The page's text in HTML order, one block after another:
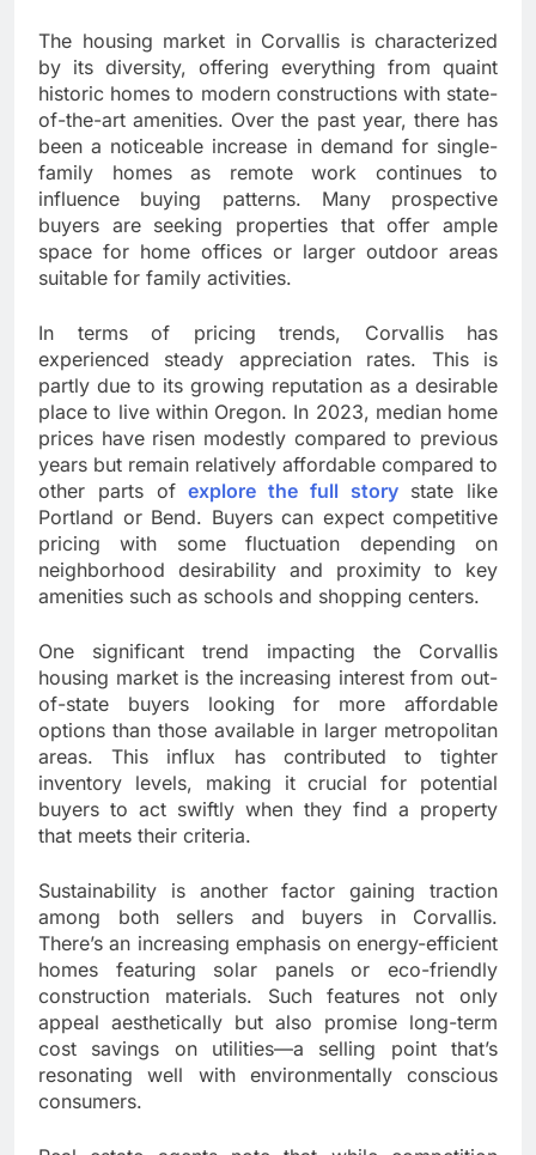
The housing market in Corvallis is characterized
by its diversity, offering everything from quaint
historic homes to modern constructions with state-
of-the-art amenities. Over the past year, there has
been a noticeable increase in demand for single-
family homes as remote work continues to
influence buying patterns. Many prospective
buyers are seeking properties that offer ample
space for home offices or larger outdoor areas
suitable for family activities.
In terms of pricing trends, Corvallis has
experienced steady appreciation rates. This is
partly due to its growing reputation as a desirable
place to live within Oregon. In 2023, median home
prices have risen modestly compared to previous
years but remain relatively affordable compared to
other parts ofexplore the full storystate like
Portland or Bend. Buyers can expect competitive
pricing with some fluctuation depending on
neighborhood desirability and proximity to key
amenities such as schools and shopping centers.
One significant trend impacting the Corvallis
housing market is the increasing interest from out-
of-state buyers looking for more affordable
options than those available in larger metropolitan
areas. This influx has contributed to tighter
inventory levels, making it crucial for potential
buyers to act swiftly when they find a property
that meets their criteria.
Sustainability is another factor gaining traction
among both sellers and buyers in Corvallis.
There’s an increasing emphasis on energy-efficient
homes featuring solar panels or eco-friendly
construction materials. Such features not only
appeal aesthetically but also promise long-term
cost savings on utilities—a selling point that’s
resonating well with environmentally conscious
consumers.